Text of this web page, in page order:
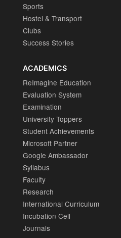
Sports
Hostel & Transport
Clubs
Success Stories
ACADEMICS
ReImagine Education
Evaluation System
Examination
University Toppers
Student Achievements
Microsoft Partner
Google Ambassador
Syllabus
Faculty
Research
International Curriculum
Incubation Cell
Journals